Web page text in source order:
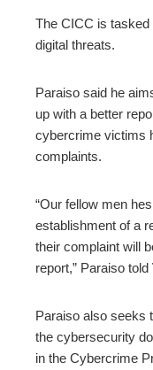
The CICC is
digital threats.
Paraiso said he
up with a better
cybercrime victims
complaints.
“Our fellow men
establishment of a
their complaint will
report,” Paraiso told
Paraiso also seeks
the cybersecurity
in the Cybercrime